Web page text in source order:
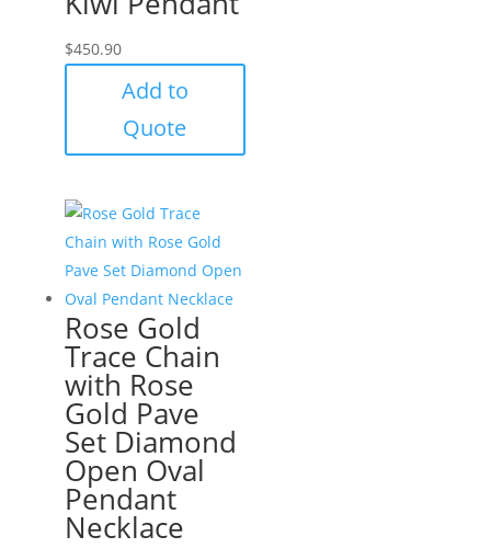
$450.90
Add to
Quote
Rose Gold
Trace Chain
with Rose
Gold Pave
Set Diamond
Open Oval
Pendant
Necklace